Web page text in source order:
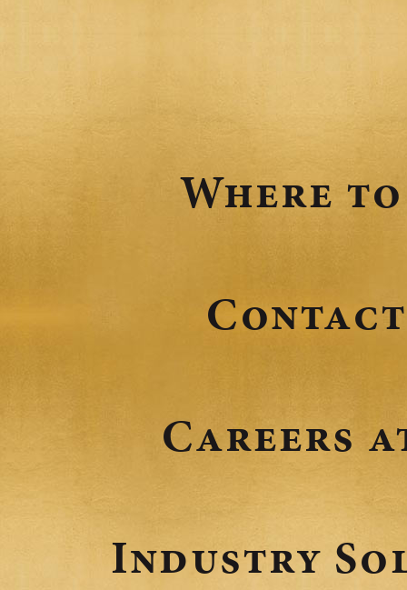
Where
Careers
Industry